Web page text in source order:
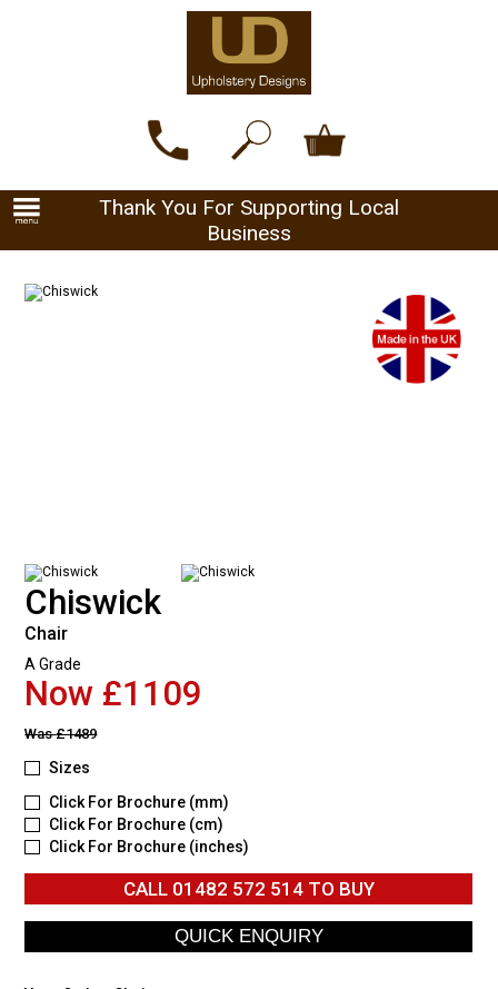
Thank You For Supporting Local
Business
Chiswick
Chair
A Grade
Now £1109
Was£1489
Sizes
Click For Brochure (mm)
Click For Brochure (cm)
Click For Brochure (inches)
CALL 01482 572 514TO BUY